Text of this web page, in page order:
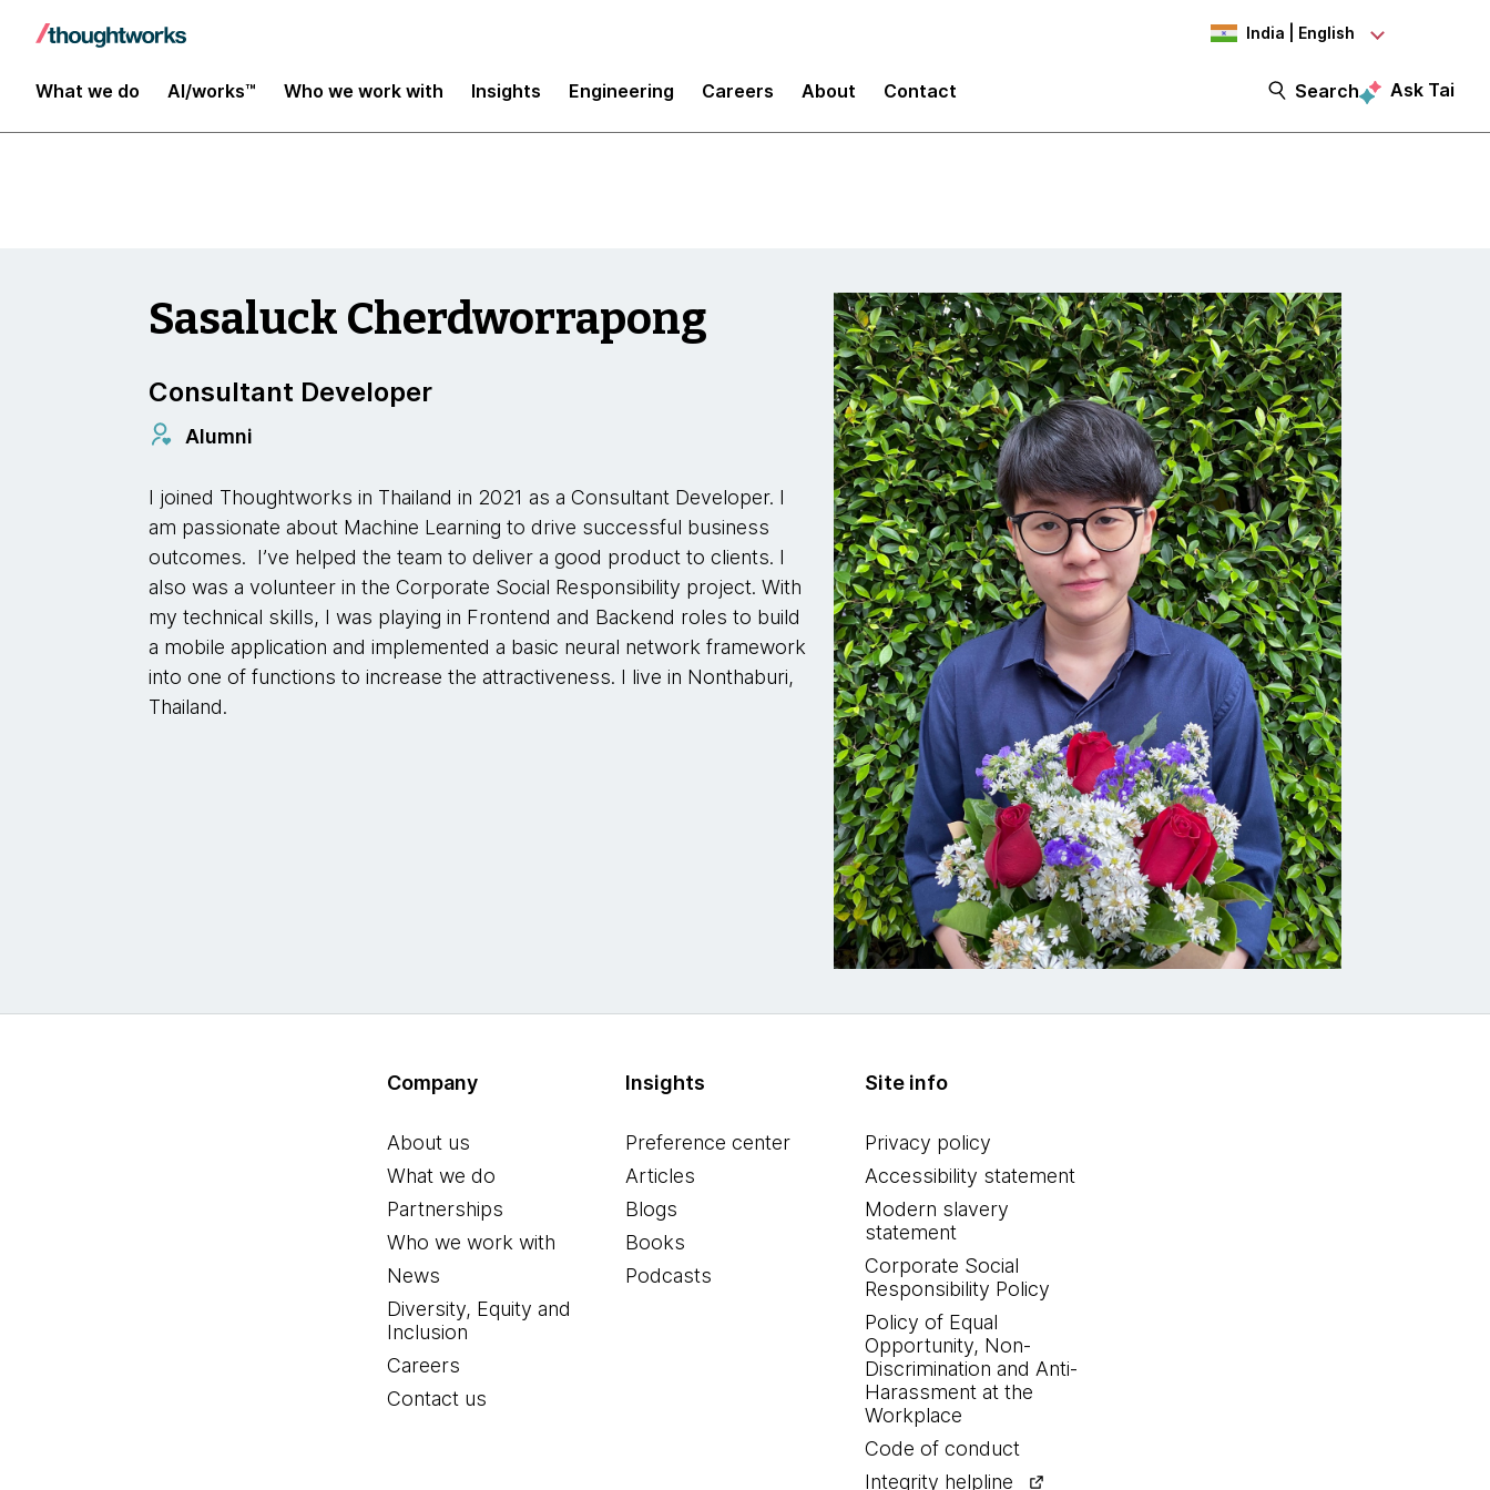
India | English
What we do AI/works™ Who we work with Insights Engineering Careers About Contact Search Ask Tai
Insights
Sasaluck Cherdworrapong
Consultant Developer
Alumni
I joined Thoughtworks in Thailand in 2021 as a Consultant Developer. I
am passionate about Machine Learning to drive successful business
outcomes. I’ve helped the team to deliver a good product to clients. I
also was a volunteer in the Corporate Social Responsibility project. With
my technical skills, I was playing in Frontend and Backend roles to build
a mobile application and implemented a basic neural network framework
into one of functions to increase the attractiveness. I live in Nonthaburi,
Thailand.
Company
About us
What we do
Partnerships
Who we work with
News
Diversity, Equity and
Inclusion
Careers
Contact us
Insights
Preference center
Articles
Blogs
Books
Podcasts
Site info
Privacy policy
Accessibility statement
Modern slavery
statement
Corporate Social
Responsibility Policy
Policy of Equal
Opportunity, Non-
Discrimination and Anti-
Harassment at the
Workplace
Code of conduct
Integrity helpline